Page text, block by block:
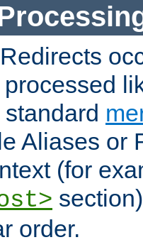
Aliases or
(for
order.